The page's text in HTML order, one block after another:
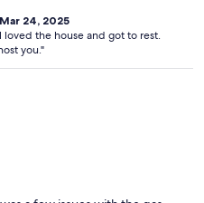
24, 2025
the house and got to rest.
you."